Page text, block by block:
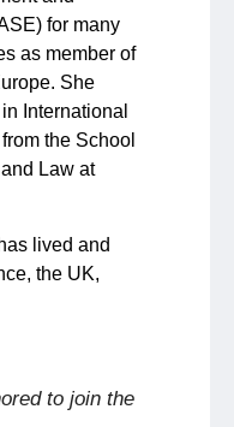
for many
as member of
She
International
the School
Law at
lived and
the UK,
to join the